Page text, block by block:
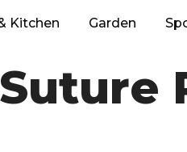
Kitchen Garden